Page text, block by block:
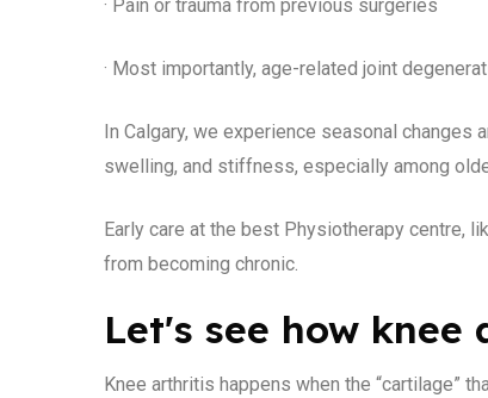
· Pain or trauma from previous surgeries
· Most importantly, age-related joint
In Calgary, we experience seasonal
swelling, and stiffness, especially among
Early care at the best Physiotherapy centre,
from becoming chronic.
Let's see how
Knee arthritis happens when the “cartilage”